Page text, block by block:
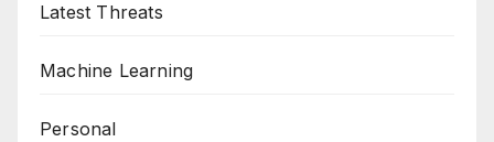
Latest Threats
Machine Learning
Personal